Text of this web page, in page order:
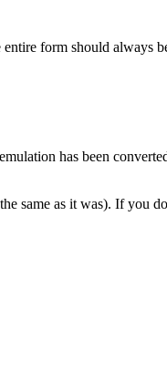
form should always
has been
same as it was). If you